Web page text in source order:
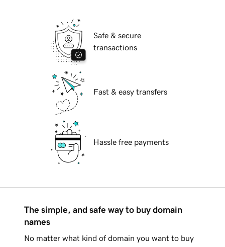
Safe & secure
transactions
Fast & easy transfers
Hassle free payments
The simple, and safe way to buy domain
names
No matter what kind of domain you want to buy